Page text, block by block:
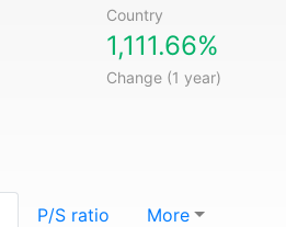
Country
1,111.66%
Change (1 year)
P/S ratio More